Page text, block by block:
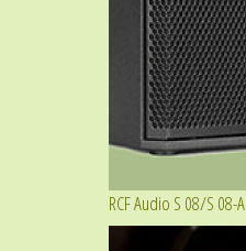
RCF Audio S 08/S 08-A